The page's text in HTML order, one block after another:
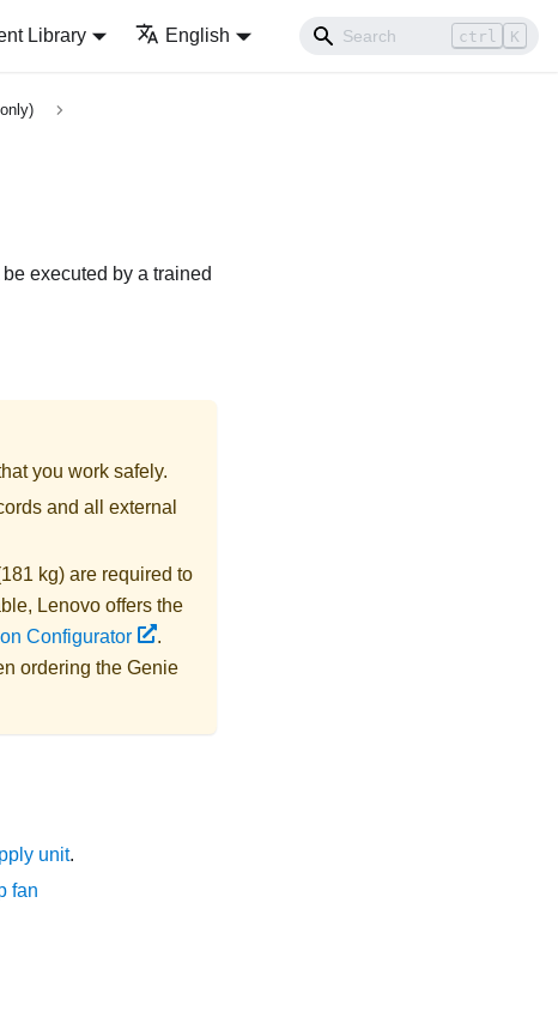
Library English ctrl K
executed by a trained
you work safely.
and all external
kg) are required to
Lenovo offers the
Configurator
.
ordering the Genie
unit.
fan